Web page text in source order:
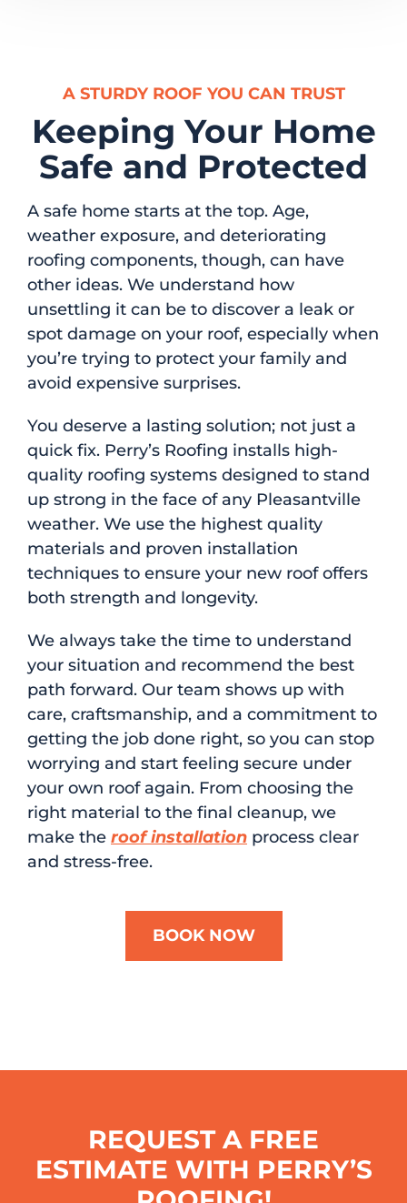
A STURDY ROOF YOU CAN TRUST
Keeping Your Home
Safe and Protected
A safe home starts at the top. Age,
weather exposure, and deteriorating
roofing components, though, can have
other ideas. We understand how
unsettling it can be to discover a leak or
spot damage on your roof, especially when
you’re trying to protect your family and
avoid expensive surprises.
You deserve a lasting solution; not just a
quick fix. Perry’s Roofing installs high-
quality roofing systems designed to stand
up strong in the face of any Pleasantville
weather. We use the highest quality
materials and proven installation
techniques to ensure your new roof offers
both strength and longevity.
We always take the time to understand
your situation and recommend the best
path forward. Our team shows up with
care, craftsmanship, and a commitment to
getting the job done right, so you can stop
worrying and start feeling secure under
your own roof again. From choosing the
right material to the final cleanup, we
make the roof installation process clear
and stress-free.
BOOK NOW
REQUEST A FREE
ESTIMATE WITH PERRY’S